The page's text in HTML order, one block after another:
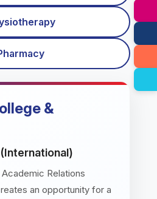
&
Relations
an opportunity for a